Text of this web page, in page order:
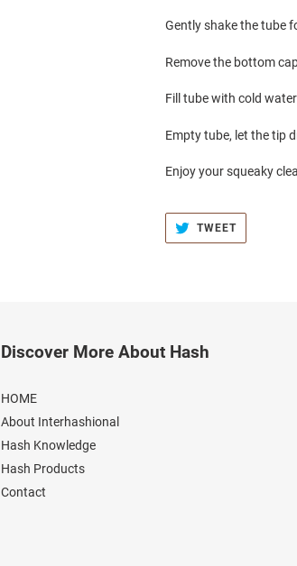
Gently shake the tube
Remove the bottom
Fill tube with cold
Empty tube, let the tip
Enjoy your squeaky
TWEETTWEET
TWITTER
Discover More About Hash
HOME
About Interhashional
Hash Knowledge
Hash Products
Contact